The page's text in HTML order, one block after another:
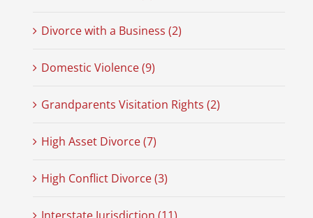
Divorce with a Business (2)
Domestic Violence (9)
Grandparents Visitation Rights (2)
High Asset Divorce (7)
High Conflict Divorce (3)